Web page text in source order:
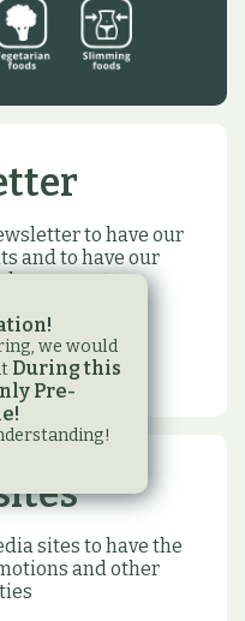
to have our
and to have our
present
sites to have the
and other
we would
During this
Pre-